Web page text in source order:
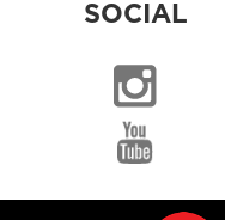
SOCIAL